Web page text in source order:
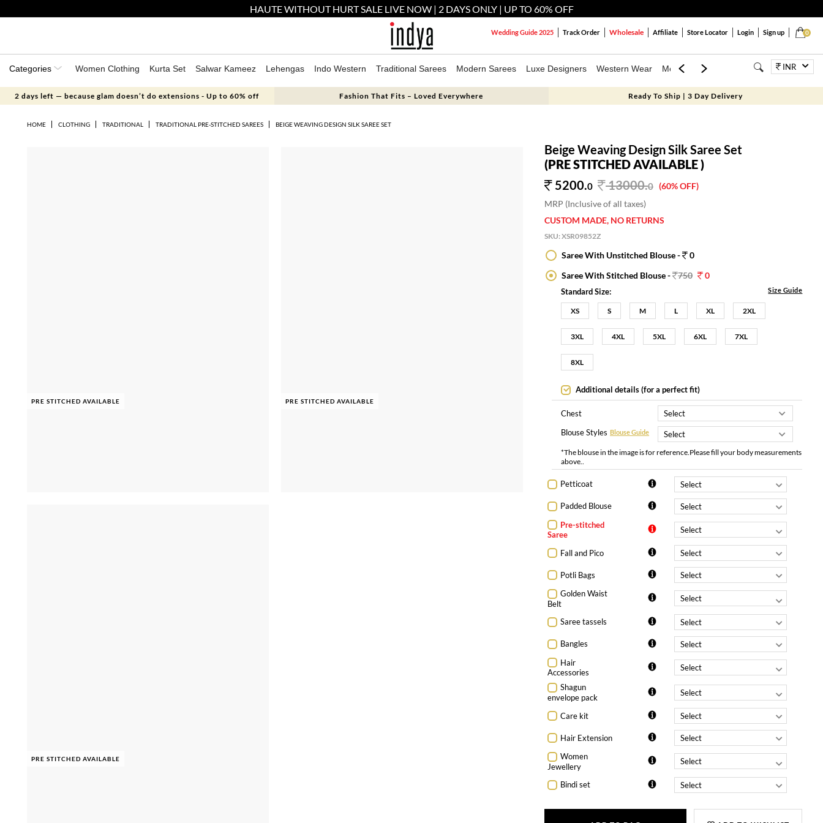
HAUTE WITHOUT HURT SALE LIVE NOW | 2 DAYS ONLY | UP TO 60% OFF
0
Wedding Guide 2025 Track Order Wholesale Affiliate Store Locator Login Sign up
Categories Women Clothing Kurta Set Salwar Kameez Lehengas Indo Western Traditional Sarees Modern Sarees Luxe Designers Western Wear Mens Kids Jewellery BagsINR
2 days left — because glam doesn’t do extensions - Up to 60% off Fashion That Fits – Loved Everywhere Ready To Ship | 3 Day Delivery
HOME CLOTHING TRADITIONAL TRADITIONAL PRE-STITCHED SAREES BEIGE WEAVING DESIGN SILK SAREE SET
PRE STITCHED AVAILABLE PRE STITCHED AVAILABLE
PRE STITCHED AVAILABLE
Beige Weaving Design Silk Saree Set
(PRE STITCHED AVAILABLE )
5200.0 13000.0 (60% OFF)
MRP (Inclusive of all taxes)
CUSTOM MADE, NO RETURNS
SKU:XSR09852Z
Saree With Unstitched Blouse -
0
Saree With Stitched Blouse - 750 0
Standard Size: Size Guide
XS S M L XL 2XL
3XL 4XL 5XL 6XL 7XL
8XL
Additional details (for a perfect fit)
Chest
Blouse Styles Blouse Guide
*The blouse in the image is for reference.Please fill your body measurements
above..
Petticoat
Padded Blouse
Pre-stitched
Saree
Fall and Pico
Potli Bags
Golden Waist
Belt
Saree tassels
Bangles
Hair
Accessories
Shagun
envelope pack
Care kit
Hair Extension
Women
Jewellery
Bindi set